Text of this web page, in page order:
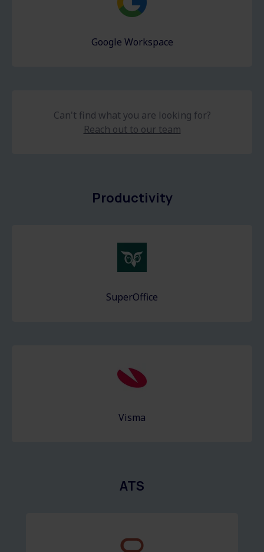
Google Workspace
Can't find what you are looking for?
Reach out to our team
Productivity
SuperOffice
Visma
ATS